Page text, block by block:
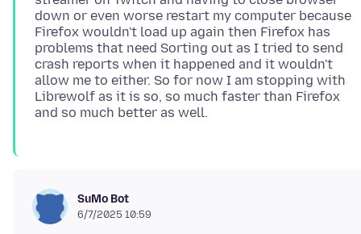
down or even worse restart my computer because
Firefox wouldn't load up again then Firefox has
problems that need Sorting out as I tried to send
crash reports when it happened and it wouldn't
allow me to either. So for now I am stopping with
Librewolf as it is so, so much faster than Firefox
SuMo Bot
6/7/2025 10:59